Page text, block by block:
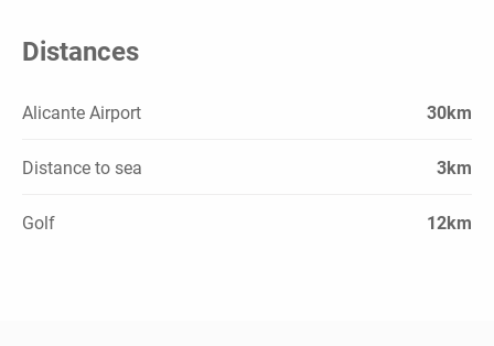
Distances
Alicante Airport 30km
Distance to sea 3km
Golf 12km